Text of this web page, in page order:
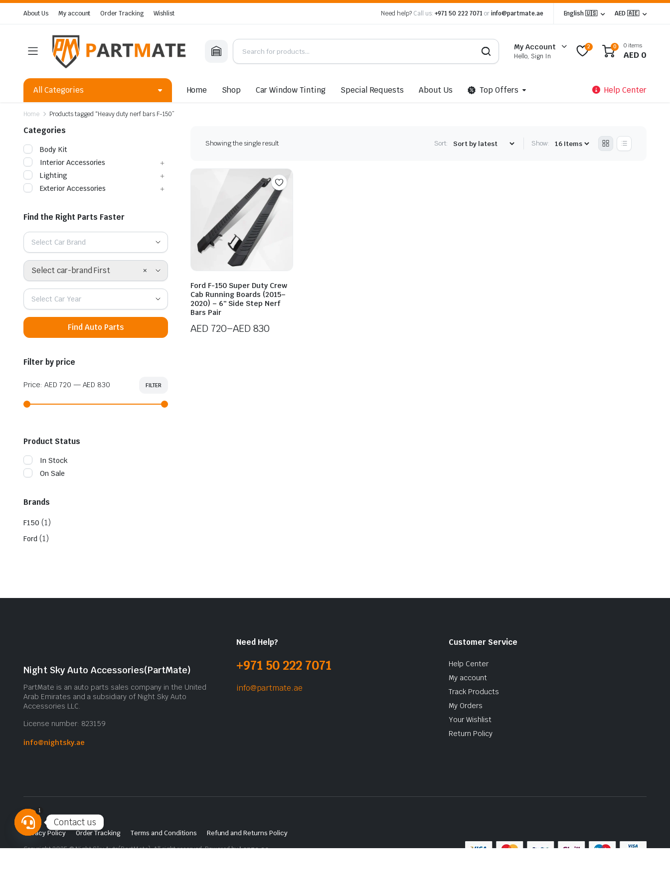
About Us My account Order Tracking Wishlist Need help? Call us: +971 50 222 7071 orinfo@partmate.ae English 🇺🇸 AED 🇦🇪
My Account
Hello, Sign In
2 0 0 items
AED 0
All Categories Home Shop Car Window Tinting Special Requests About Us Top Offers Help Center
Home Products tagged “Heavy duty nerf bars F-150”
Showing the single result Sort: Show:
Ford F-150 Super Duty Crew
Cab Running Boards (2015–
2020) – 6″ Side Step Nerf
Bars Pair
AED 720–AED 830
Categories
Body Kit
Interior Accessories
Lighting
Exterior Accessories
Find the Right Parts Faster
Select Car Brand
×
Select car-brand First
Select Car Year
Find Auto Parts
Filter by price
FILTER
Price: AED 720 — AED 830
Product Status
In Stock
On Sale
Brands
F150 (1)
Ford (1)
Night Sky Auto Accessories(PartMate)
PartMate is an auto parts sales company in the United
Arab Emirates and a subsidiary of Night Sky Auto
Accessories LLC.
License number: 823159
info@nightsky.ae
Need Help?
+971 50 222 7071
info@partmate.ae
Customer Service
Help Center
My account
Track Products
My Orders
Your Wishlist
Return Policy
Privacy Policy Order Tracking Terms and Conditions
Refund and Returns Policy
Copyright 2025 © Night Sky Auto(PartMate). All right reserved. Powered byLenzo.ae
Contact us
chaty
1